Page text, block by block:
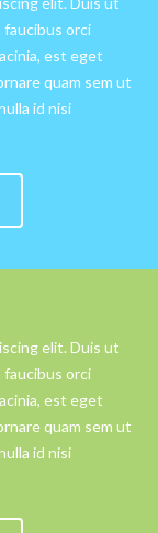
faucibus orci
est eget
quam sem ut
id nisi
elit. Duis ut
faucibus orci
est eget
quam sem ut
id nisi